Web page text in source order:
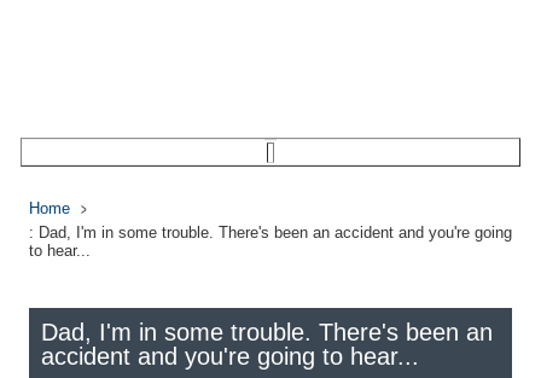
Home
: Dad, I'm in some trouble. There's been an accident and you're going
to hear...
Dad, I'm in some trouble. There's been an
accident and you're going to hear...